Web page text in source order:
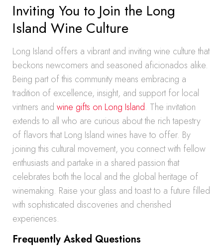
Inviting You to Join the Long
Island Wine Culture
Long Island offers a vibrant and inviting wine culture that
beckons newcomers and seasoned aficionados alike.
Being part of this community means embracing a
tradition of excellence, insight, and support for local
vintners and wine gifts on Long Island. The invitation
extends to all who are curious about the rich tapestry
of flavors that Long Island wines have to offer. By
joining this cultural movement, you connect with fellow
enthusiasts and partake in a shared passion that
celebrates both the local and the global heritage of
winemaking. Raise your glass and toast to a future filled
with sophisticated discoveries and cherished
experiences.
Frequently Asked Questions